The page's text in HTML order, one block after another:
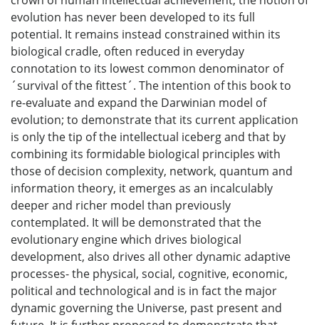
evolution has never been developed to its full
potential. It remains instead constrained within its
biological cradle, often reduced in everyday
connotation to its lowest common denominator of
´survival of the fittest´. The intention of this book to
re-evaluate and expand the Darwinian model of
evolution; to demonstrate that its current application
is only the tip of the intellectual iceberg and that by
combining its formidable biological principles with
those of decision complexity, network, quantum and
information theory, it emerges as an incalculably
deeper and richer model than previously
contemplated. It will be demonstrated that the
evolutionary engine which drives biological
development, also drives all other dynamic adaptive
processes- the physical, social, cognitive, economic,
political and technological and is in fact the major
dynamic governing the Universe, past present and